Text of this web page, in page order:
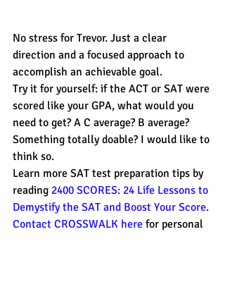
No stress for Trevor. Just a clear
direction and a focused approach to
accomplish an achievable goal.
Try it for yourself: if the ACT or SAT were
scored like your GPA, what would you
need to get? A C average? B average?
Something totally doable? I would like to
think so.
Learn more SAT test preparation tips by
reading 2400 SCORES: 24 Life Lessons to
Demystify the SAT and Boost Your Score.
Contact CROSSWALK here for personal